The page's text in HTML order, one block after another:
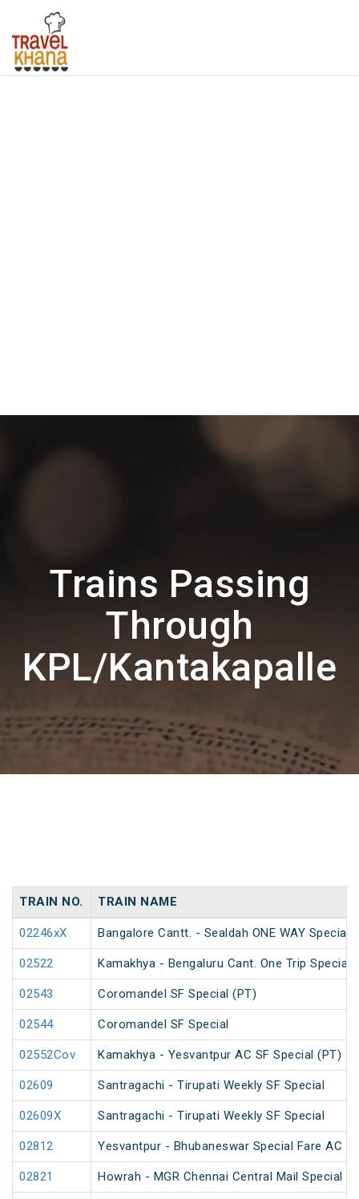
Trains Passing
Through
KPL/Kantakapalle
TRAIN NO. TRAIN NAME
02246xX Bangalore Cantt. - Sealdah ONE WAY Special
02522 Kamakhya - Bengaluru Cant. One Trip Special
02543 Coromandel SF Special (PT)
02544 Coromandel SF Special
02552Cov Kamakhya - Yesvantpur AC SF Special (PT)
02609 Santragachi - Tirupati Weekly SF Special
02609X Santragachi - Tirupati Weekly SF Special
02812 Yesvantpur - Bhubaneswar Special Fare AC
02821 Howrah - MGR Chennai Central Mail Special